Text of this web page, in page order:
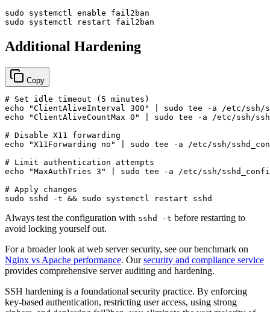
sudo systemctl enable
sudo
Additional Hardening
Copy
# Set idle timeout (5 minutes)
echo
"ClientAliveInterval 300" sudo tee
echo
"ClientAliveCountMax 0" sudo tee -a /etc/ssh/
# Disable X11 forwarding
echo
"X11Forwarding no" sudo tee -a /etc/ssh/
# Limit authentication attempts
echo
"MaxAuthTries 3" sudo tee -a /etc/ssh/
# Apply changes
sudo sshd -t && sudo
Always test the configuration with sshd -t before restarting to
avoid locking yourself out.
For a broader look at web server security, see our benchmark on
Nginx vs Apache performance. Oursecurity and compliance service
provides comprehensive server auditing and hardening.
SSH hardening is a foundational security practice. By enforcing
key-based authentication, restricting user access, using strong